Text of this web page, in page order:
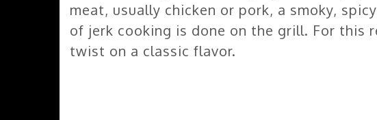
meat, usually chicken or pork, a smoky,
of jerk cooking is done on the grill. For this
twist on a classic flavor.